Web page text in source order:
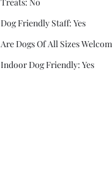
Dog Friendly Staff: Yes
Are Dogs Of All Sizes
Indoor Dog Friendly: Yes